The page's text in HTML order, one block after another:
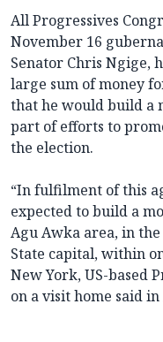
All Progressives
November 16
Senator Chris Ngige,
large sum of money
that he would build a
part of efforts to
the election.
“In fulfilment of this
expected to build a
Agu Awka area, in
State capital, within
New York, US-based
on a visit home said